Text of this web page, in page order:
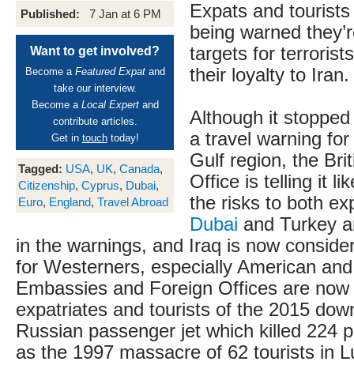
Published: 7 Jan at 6 PM
Want to get involved?
Become a Featured Expatand
take our interview.
Become a Local Expertand
contribute articles.
Get in touchtoday!
Tagged: USA, UK, Canada,
Citizenship, Cyprus, Dubai,
Euro, England, Travel Abroad
Expats and
being warned
targets for
their loyalty to Iran.
Although it
a travel warning
Gulf region, the
Office is telling it
the risks to both
Dubai and Turkey
in the warnings, and Iraq is now
for Westerners, especially American
Embassies and Foreign Offices are
expatriates and tourists of the 2015
Russian passenger jet which killed 224
as the 1997 massacre of 62 tourists in